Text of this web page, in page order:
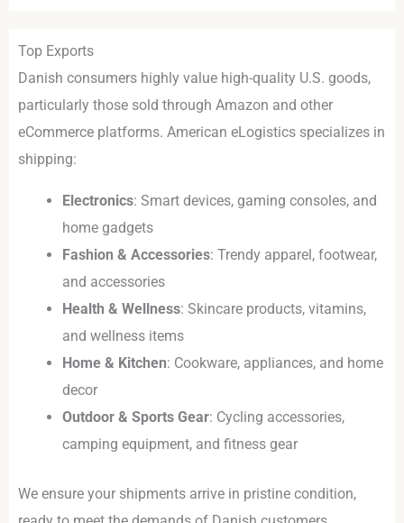
Top Exports
Danish consumers highly value high-quality U.S. goods,
particularly those sold through Amazon and other
eCommerce platforms. American eLogistics specializes in
shipping:
Electronics: Smart devices, gaming consoles, and
home gadgets
Fashion & Accessories: Trendy apparel, footwear,
and accessories
Health & Wellness: Skincare products, vitamins,
and wellness items
Home & Kitchen: Cookware, appliances, and home
decor
Outdoor & Sports Gear: Cycling accessories,
camping equipment, and fitness gear
We ensure your shipments arrive in pristine condition,